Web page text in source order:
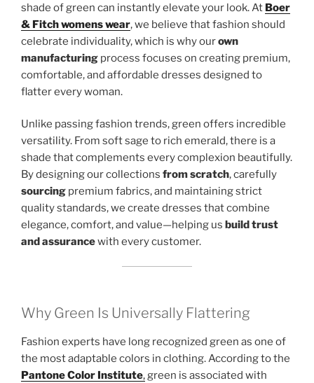
shade of green can instantly elevate your look. At Boer
& Fitch womens wear, we believe that fashion should
celebrate individuality, which is why ourown
manufacturing process focuses on creating premium,
comfortable, and affordable dresses designed to
flatter every woman.
Unlike passing fashion trends, green offers incredible
versatility. From soft sage to rich emerald, there is a
shade that complements every complexion beautifully.
By designing our collections from scratch, carefully
sourcing premium fabrics, and maintaining strict
quality standards, we create dresses that combine
elegance, comfort, and value—helping us build trust
and assurancewith every customer.
Why Green Is Universally Flattering
Fashion experts have long recognized green as one of
the most adaptable colors in clothing. According to the
Pantone Color Institute,green is associated with